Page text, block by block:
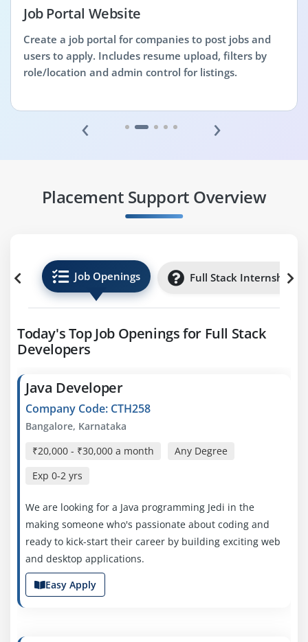
Job Portal Website
Create a job portal for companies to post jobs and
users to apply. Includes resume upload, filters by
role/location and admin control for listings.
‹ ›
Placement Support Overview
Job Openings Full Stack Internships
Today's Top Job Openings for Full Stack
Developers
Java Developer
Company Code: CTH258
Bangalore, Karnataka
₹20,000 - ₹30,000 a month
Any Degree
Exp 0-2 yrs
We are looking for a Java programming Jedi in the
making someone who's passionate about coding and
ready to kick-start their career by building exciting web
and desktop applications.
Easy Apply